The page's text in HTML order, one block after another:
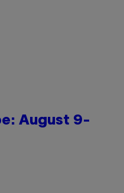
August 9-